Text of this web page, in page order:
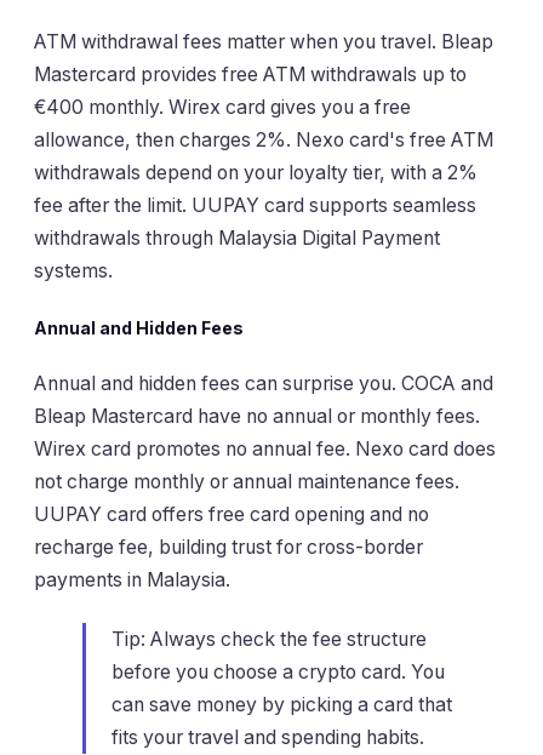
ATM withdrawal fees matter when you travel. Bleap
Mastercard provides free ATM withdrawals up to
€400 monthly. Wirex card gives you a free
allowance, then charges 2%. Nexo card's free ATM
withdrawals depend on your loyalty tier, with a 2%
fee after the limit. UUPAY card supports seamless
withdrawals through Malaysia Digital Payment
systems.
Annual and Hidden Fees
Annual and hidden fees can surprise you. COCA and
Bleap Mastercard have no annual or monthly fees.
Wirex card promotes no annual fee. Nexo card does
not charge monthly or annual maintenance fees.
UUPAY card offers free card opening and no
recharge fee, building trust for cross-border
payments in Malaysia.
Tip: Always check the fee structure
before you choose a crypto card. You
can save money by picking a card that
fits your travel and spending habits.